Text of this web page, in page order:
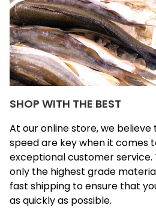
SHOP WITH THE BEST
At our online store, we
speed are key when it comes
exceptional customer service.
only the highest grade
fast shipping to ensure that
as quickly as possible.